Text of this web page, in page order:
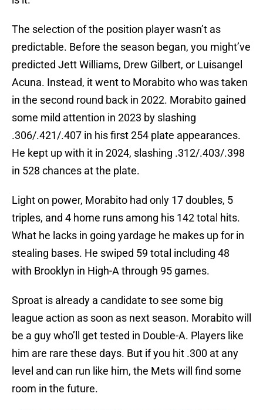
The selection of the position player wasn’t as
predictable. Before the season began, you might’ve
predicted Jett Williams, Drew Gilbert, or Luisangel
Acuna. Instead, it went to Morabito who was taken
in the second round back in 2022. Morabito gained
some mild attention in 2023 by slashing
.306/.421/.407 in his first 254 plate appearances.
He kept up with it in 2024, slashing .312/.403/.398
in 528 chances at the plate.
Light on power, Morabito had only 17 doubles, 5
triples, and 4 home runs among his 142 total hits.
What he lacks in going yardage he makes up for in
stealing bases. He swiped 59 total including 48
with Brooklyn in High-A through 95 games.
Sproat is already a candidate to see some big
league action as soon as next season. Morabito will
be a guy who’ll get tested in Double-A. Players like
him are rare these days. But if you hit .300 at any
level and can run like him, the Mets will find some
room in the future.